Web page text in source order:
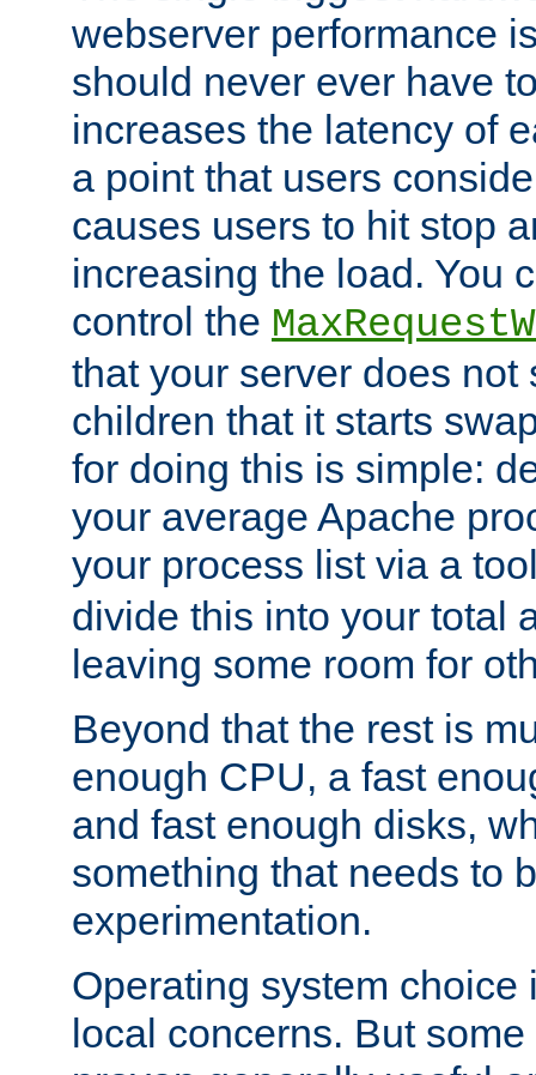
webserver performance
should never ever have
increases the latency of
a point that users
causes users to hit stop
increasing the load. You
control the
that your server does not
children that it starts
for doing this is simple:
your average Apache
your process list via a
divide this into your total
leaving some room for
Beyond that the rest is
enough CPU, a fast
and fast enough disks,
something that needs to
experimentation.
Operating system choice
local concerns. But